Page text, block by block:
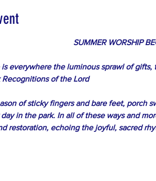
SUMMER WORSHIP
is everywhere the luminous sprawl of
Recognitions of the Lord
of sticky fingers and bare feet, porch
in the park. In all of these ways and
restoration, echoing the joyful, sacred